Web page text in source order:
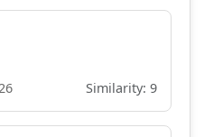
Similarity: 9